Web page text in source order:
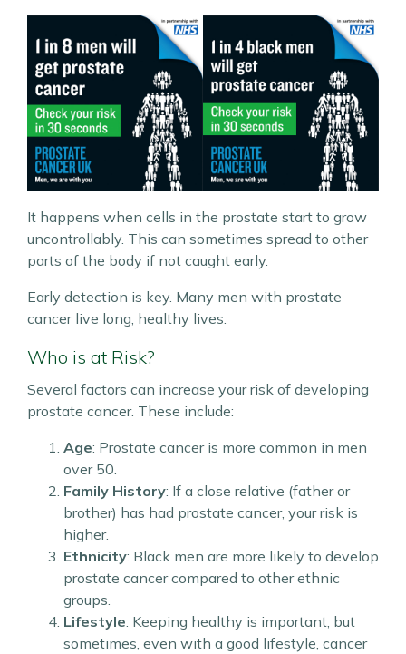
It happens when cells in the prostate start to grow
uncontrollably. This can sometimes spread to other
parts of the body if not caught early.
Early detection is key. Many men with prostate
cancer live long, healthy lives.
Who is at Risk?
Several factors can increase your risk of developing
prostate cancer. These include:
Age: Prostate cancer is more common in men
over 50.
Family History: If a close relative (father or
brother) has had prostate cancer, your risk is
higher.
Ethnicity: Black men are more likely to develop
prostate cancer compared to other ethnic
groups.
Lifestyle: Keeping healthy is important, but
sometimes, even with a good lifestyle, cancer